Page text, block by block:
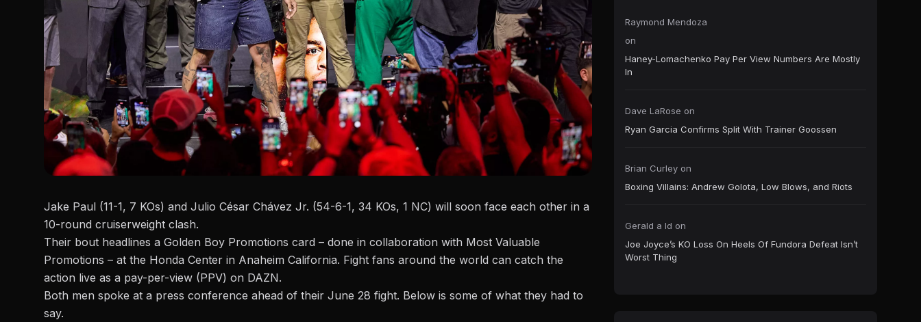
Jake Paul (11-1, 7 KOs) and Julio César Chávez Jr. (54-6-1, 34 KOs, 1 NC) will soon face each other in a
10-round cruiserweight clash.
Their bout headlines a Golden Boy Promotions card – done in collaboration with Most Valuable
Promotions – at the Honda Center in Anaheim California. Fight fans around the world can catch the
action live as a pay-per-view (PPV) on DAZN.
Both men spoke at a press conference ahead of their June 28 fight. Below is some of what they had to
say.
Raymond Mendoza
on
Haney-Lomachenko Pay Per View Numbers Are Mostly
In
Dave LaRose on
Ryan Garcia Confirms Split With Trainer Goossen
Brian Curley on
Boxing Villains: Andrew Golota, Low Blows, and Riots
Gerald a ld on
Joe Joyce’s KO Loss On Heels Of Fundora Defeat Isn’t
Worst Thing